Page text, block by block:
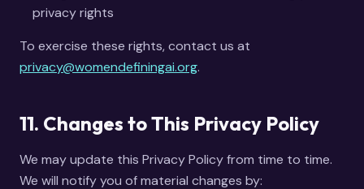
privacy rights
To exercise these rights, contact us at
privacy@womendefiningai.org.
11. Changes to This Privacy Policy
We may update this Privacy Policy from time to time.
We will notify you of material changes by: